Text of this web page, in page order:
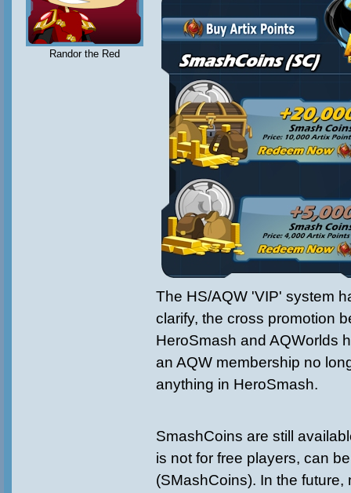
Randor the Red
The HS/AQW 'VIP' system
clarify, the cross promotion
HeroSmash and AQWorlds
an AQW membership no
anything in HeroSmash.
SmashCoins are still
is not for free players, can
(SMashCoins). In the future,